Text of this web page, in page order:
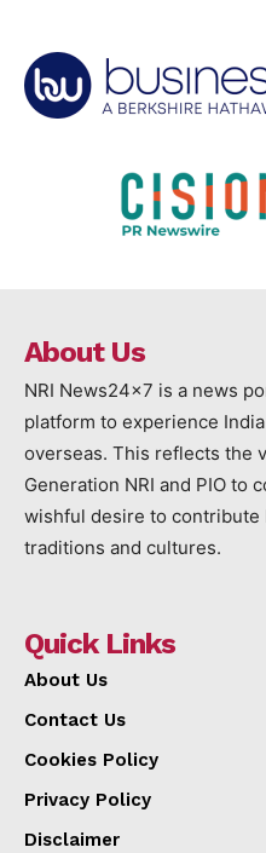
About Us
NRI News24x7 is a news
platform to experience
overseas. This reflects the
Generation NRI and PIO to
wishful desire to
traditions and cultures.
Quick Links
About Us
Contact Us
Cookies Policy
Privacy Policy
Disclaimer